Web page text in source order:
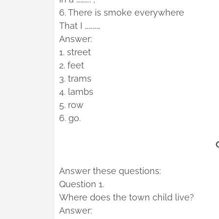
6. There is smoke everywhere
That I …………
Answer:
1. street
2. feet
3. trams
4. lambs
5. row
6. go.
Answer these questions:
Question 1.
Where does the town child live?
Answer: